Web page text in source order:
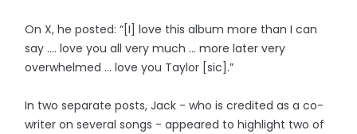
On X, he posted: “[I] love this album more than I can
say .... love you all very much ... more later very
overwhelmed ... love you Taylor [sic].”
In two separate posts, Jack - who is credited as a co-
writer on several songs - appeared to highlight two of